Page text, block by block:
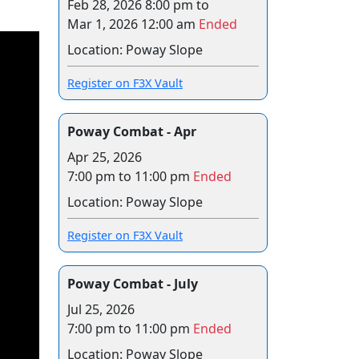
Feb 28, 2026 8:00 pm to
Mar 1, 2026 12:00 am Ended
Location: Poway Slope
Register on F3X Vault
Poway Combat - Apr
Apr 25, 2026
7:00 pm to 11:00 pm Ended
Location: Poway Slope
Register on F3X Vault
Poway Combat - July
Jul 25, 2026
7:00 pm to 11:00 pm Ended
Location: Poway Slope